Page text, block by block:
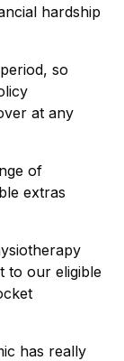
hardship
so
at any
of
extras
to our eligible
has really